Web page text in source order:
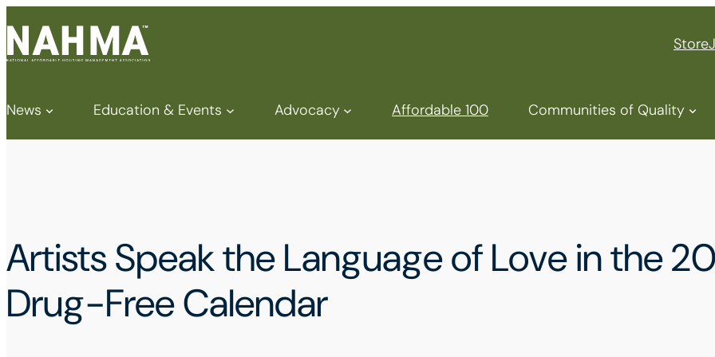
Store
News Education & Events Advocacy Affordable 100 Communities of Quality
Artists Speak the Language of Love in the
Drug-Free Calendar